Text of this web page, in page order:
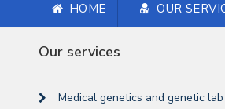
HOME OUR
Our services
Medical genetics and genetic